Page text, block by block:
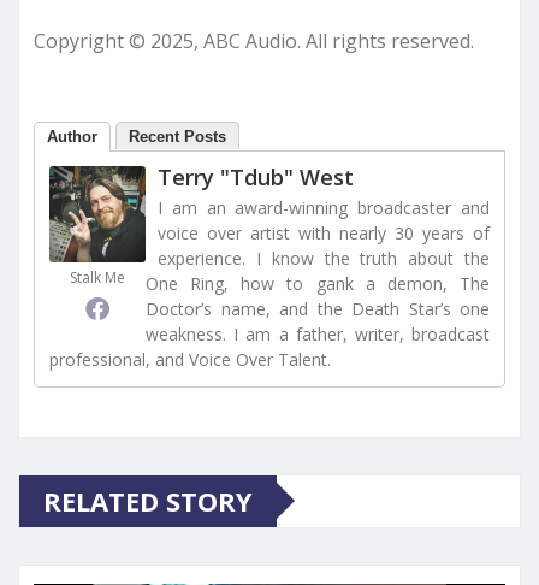
Copyright © 2025, ABC Audio. All rights reserved.
Author Recent Posts
Stalk Me
Terry "Tdub" West
I am an award-winning broadcaster and
voice over artist with nearly 30 years of
experience. I know the truth about the
One Ring, how to gank a demon, The
Doctor’s name, and the Death Star’s one
weakness. I am a father, writer, broadcast
professional, and Voice Over Talent.
RELATED STORY